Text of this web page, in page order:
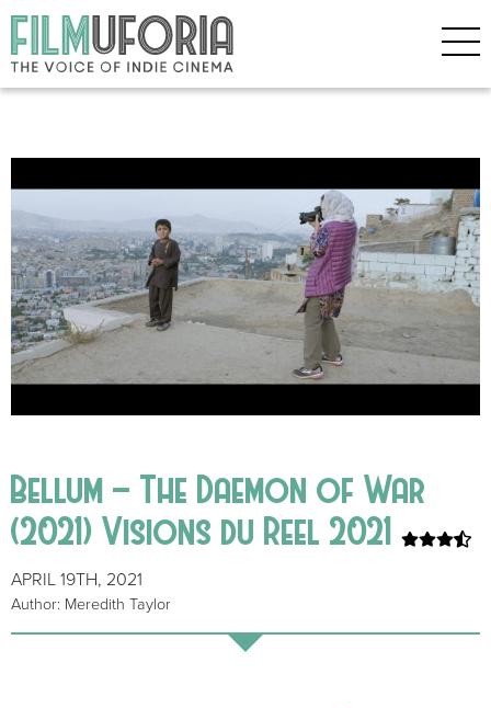
Bellum – The Daemon of War
(2021) Visions du Reel 2021
APRIL 19TH, 2021
Author: Meredith Taylor